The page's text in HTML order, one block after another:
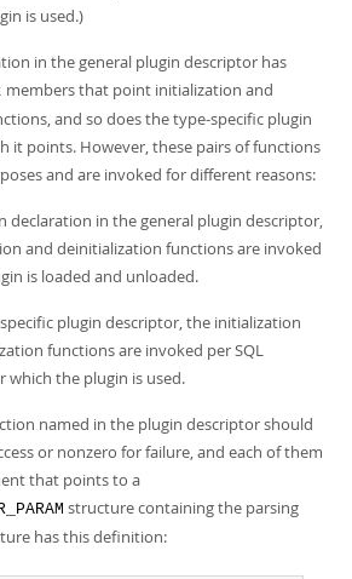
is used.)
in the general plugin descriptor has
members that point initialization and
and so does the type-specific plugin
it points. However, these pairs of functions
and are invoked for different reasons:
declaration in the general plugin descriptor,
and deinitialization functions are invoked
is loaded and unloaded.
plugin descriptor, the initialization
functions are invoked per SQL
which the plugin is used.
named in the plugin descriptor should
or nonzero for failure, and each of them
that points to a
structure containing the parsing
has this definition: